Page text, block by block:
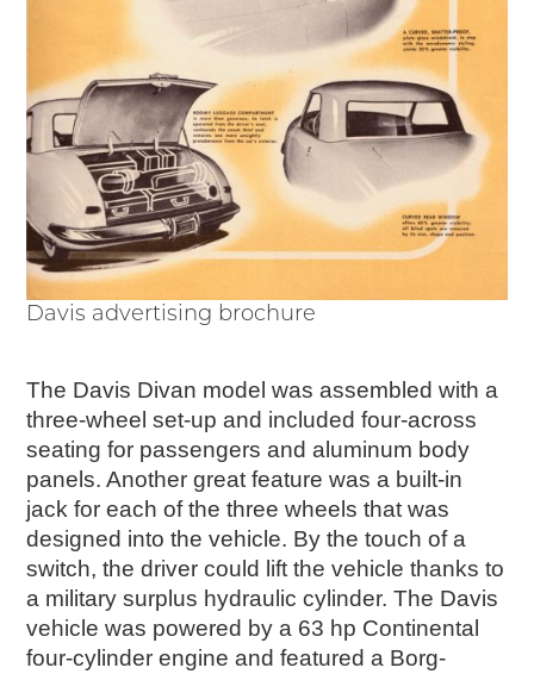
Davis advertising brochure
The Davis Divan model was assembled with a
three-wheel set-up and included four-across
seating for passengers and aluminum body
panels. Another great feature was a built-in
jack for each of the three wheels that was
designed into the vehicle. By the touch of a
switch, the driver could lift the vehicle thanks to
a military surplus hydraulic cylinder. The Davis
vehicle was powered by a 63 hp Continental
four-cylinder engine and featured a Borg-